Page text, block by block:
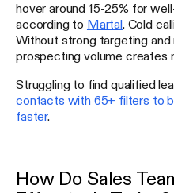
hover around 15-25% for
according to Martal. Cold
Without strong targeting and
prospecting volume creates
Struggling to find qualified
contacts with 65+ filters to
faster.
How Do Sales